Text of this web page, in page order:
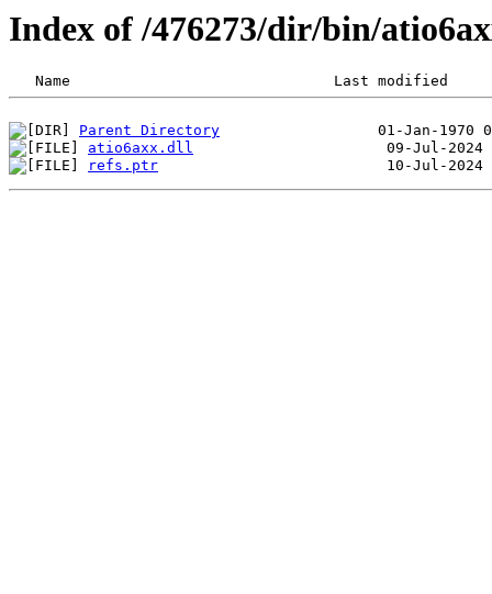
Index of /476273/dir/bin/
Parent Directory
atio6axx.dll
refs.ptr